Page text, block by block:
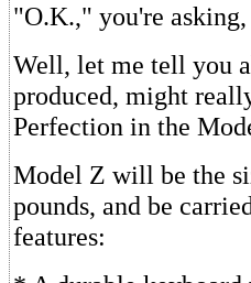
"O.K.," you're
Well, let me tell you
produced, might
Perfection in the
Model Z will be the
pounds, and be
features: